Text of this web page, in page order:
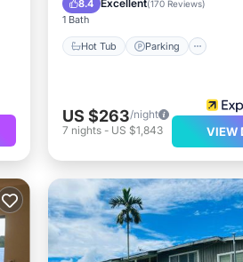
8.4 Excellent(170 Reviews)
1 Bath
Hot Tub Parking
US $263/night
7 nights- US $1,843 VIEW